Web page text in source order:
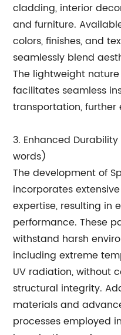
cladding, interior
and furniture.
colors, finishes, and
seamlessly blend
The lightweight
facilitates seamless
transportation,
3. Enhanced
words)
The development of
incorporates
expertise, resulting in
performance. These
withstand harsh
including extreme
UV radiation, without
structural integrity.
materials and
processes employed